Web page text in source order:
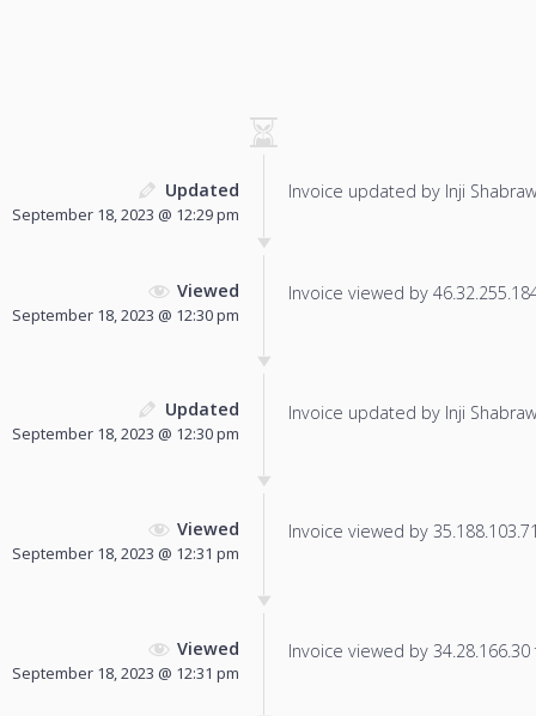
Updated
September 18, 2023 @ 12:29 pm
Invoice updated by Inji
Viewed
September 18, 2023 @ 12:30 pm
Invoice viewed by
Updated
September 18, 2023 @ 12:30 pm
Invoice updated by Inji
Viewed
September 18, 2023 @ 12:31 pm
Invoice viewed by
Viewed
September 18, 2023 @ 12:31 pm
Invoice viewed by